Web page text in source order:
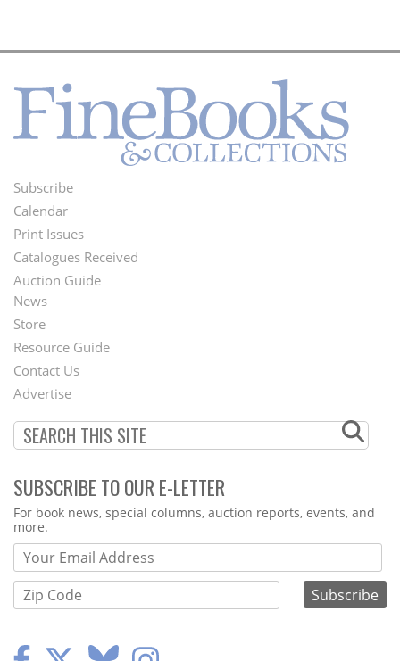
Footer
Menu
Subscribe
Calendar
Print Issues
Catalogues Received
Auction Guide
Second
Footer
Menu
News
Store
Resource Guide
Contact Us
Advertise
SUBSCRIBE TO OUR E-LETTER
Webform
For book news, special columns, auction reports, events, and
more.